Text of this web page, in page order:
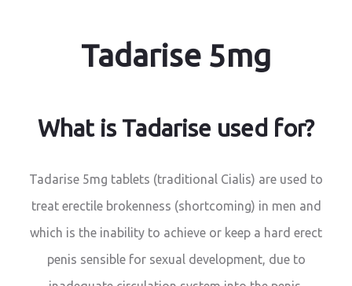
Tadarise 5mg
What is Tadarise used for?
Tadarise 5mg tablets (traditional Cialis) are used to
treat erectile brokenness (shortcoming) in men and
which is the inability to achieve or keep a hard erect
penis sensible for sexual development, due to